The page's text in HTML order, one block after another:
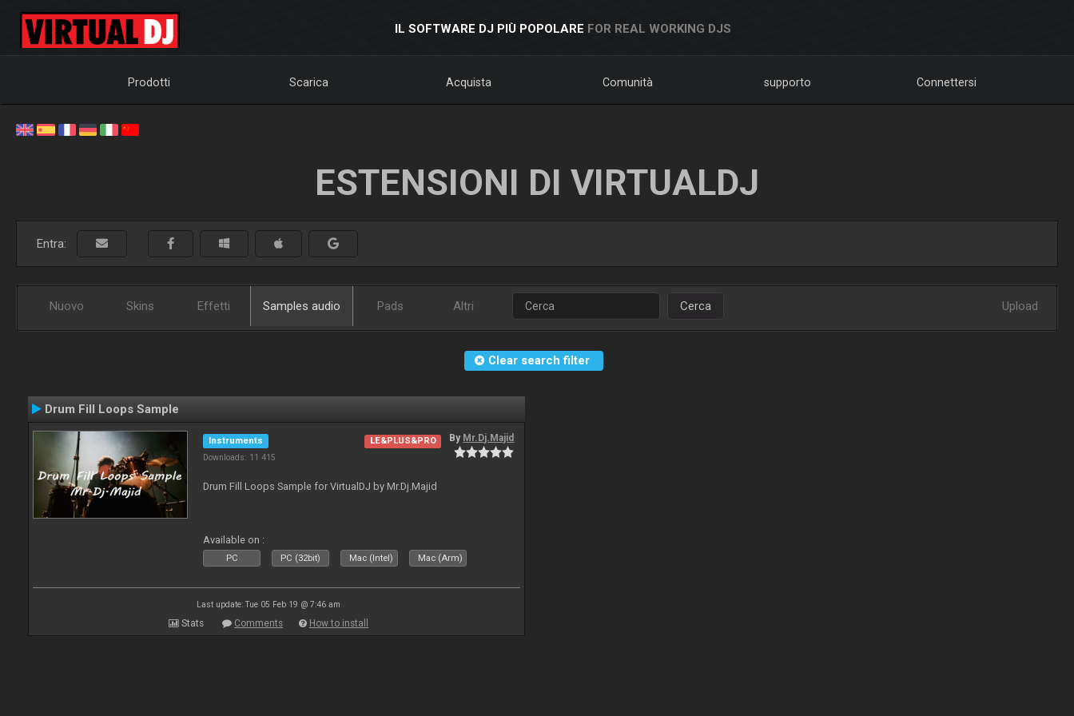
IL SOFTWARE DJ PIÙ POPOLARE FOR REAL WORKING DJS
Prodotti Scarica Acquista Comunità supporto Connettersi
ESTENSIONI DI VIRTUALDJ
Entra:
Nuovo Skins Effetti Samples audio Pads Altri Cerca Upload
Clear search filter
Drum Fill Loops Sample
Instruments
Downloads: 11 415
LE&PLUS&PRO By Mr.Dj.Majid
Drum Fill Loops Sample for VirtualDJ by Mr.Dj.Majid
Available on :
PC PC (32bit) Mac (Intel) Mac (Arm)
Last update: Tue 05 Feb 19 @ 7:46 am
Stats Comments How to install